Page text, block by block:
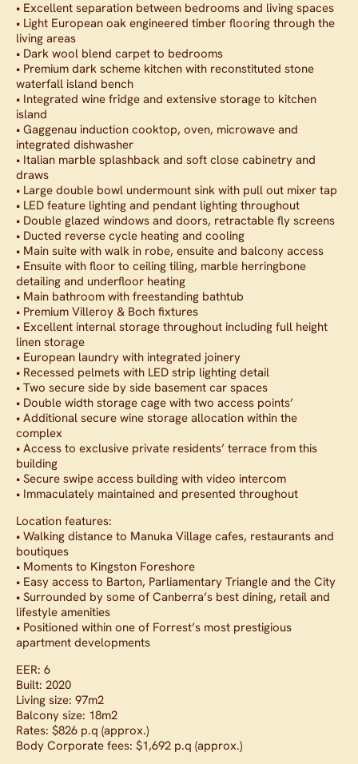
• Excellent separation between bedrooms and living spaces
• Light European oak engineered timber flooring through the
living areas
• Dark wool blend carpet to bedrooms
• Premium dark scheme kitchen with reconstituted stone
waterfall island bench
• Integrated wine fridge and extensive storage to kitchen
island
• Gaggenau induction cooktop, oven, microwave and
integrated dishwasher
• Italian marble splashback and soft close cabinetry and
draws
• Large double bowl undermount sink with pull out mixer tap
• LED feature lighting and pendant lighting throughout
• Double glazed windows and doors, retractable fly screens
• Ducted reverse cycle heating and cooling
• Main suite with walk in robe, ensuite and balcony access
• Ensuite with floor to ceiling tiling, marble herringbone
detailing and underfloor heating
• Main bathroom with freestanding bathtub
• Premium Villeroy & Boch fixtures
• Excellent internal storage throughout including full height
linen storage
• European laundry with integrated joinery
• Recessed pelmets with LED strip lighting detail
• Two secure side by side basement car spaces
• Double width storage cage with two access points’
• Additional secure wine storage allocation within the
complex
• Access to exclusive private residents’ terrace from this
building
• Secure swipe access building with video intercom
• Immaculately maintained and presented throughout
Location features:
• Walking distance to Manuka Village cafes, restaurants and
boutiques
• Moments to Kingston Foreshore
• Easy access to Barton, Parliamentary Triangle and the City
• Surrounded by some of Canberra’s best dining, retail and
lifestyle amenities
• Positioned within one of Forrest’s most prestigious
apartment developments
EER: 6
Built: 2020
Living size: 97m2
Balcony size: 18m2
Rates: $826 p.q (approx.)
Body Corporate fees: $1,692 p.q (approx.)